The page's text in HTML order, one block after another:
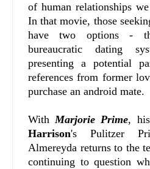
of human relationships
In that movie, those
have two options -
bureaucratic dating
presenting a potential
references from former
purchase an android mate.
WithMarjorie Prime,
Harrison's Pulitzer
Almereyda returns to the
continuing to question